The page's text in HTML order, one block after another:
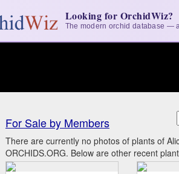
Looking for OrchidWiz?
The modern orchid database —
For Sale by Members
There are currently no photos of plants of
ORCHIDS.ORG. Below are other recent